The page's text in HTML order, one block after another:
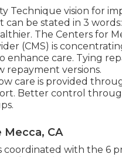
Technique vision for
can be stated in 3
The Centers for
(CMS) is
enhance care. Tying
repayment versions.
care is provided
Better control
Mecca, CA
coordinated with the 6